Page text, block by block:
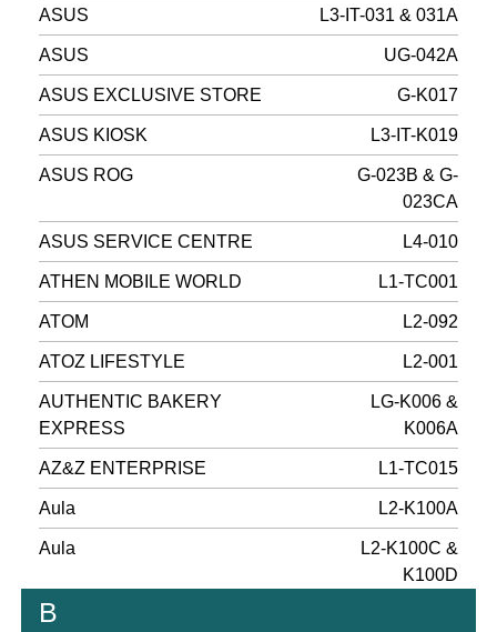
ASUS L3-IT-031 & 031A
ASUS UG-042A
ASUS EXCLUSIVE STORE G-K017
ASUS KIOSK L3-IT-K019
ASUS ROG
G-023B & G-
023CA
ASUS SERVICE CENTRE L4-010
ATHEN MOBILE WORLD L1-TC001
ATOM L2-092
ATOZ LIFESTYLE L2-001
AUTHENTIC BAKERY
EXPRESS
LG-K006 &
K006A
AZ&Z ENTERPRISE L1-TC015
Aula L2-K100A
Aula
L2-K100C &
K100D
B